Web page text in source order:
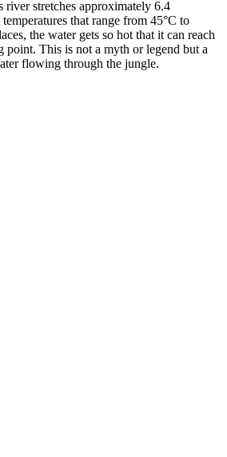
river stretches approximately 6.4
that range from 45°C to
the water gets so hot that it can reach
This is not a myth or legend but a
flowing through the jungle.